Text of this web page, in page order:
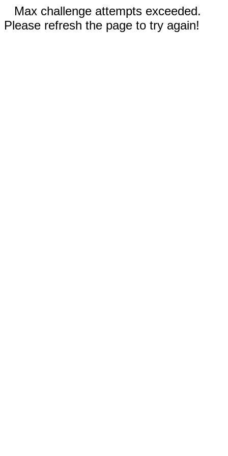
Max challenge attempts exceeded.
Please refresh the page to try again!